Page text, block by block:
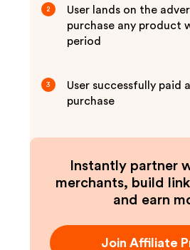
2
User lands on the
purchase any product
period
3
User successfully paid
purchase
Instantly partner
merchants, build
and earn
Join Affiliate